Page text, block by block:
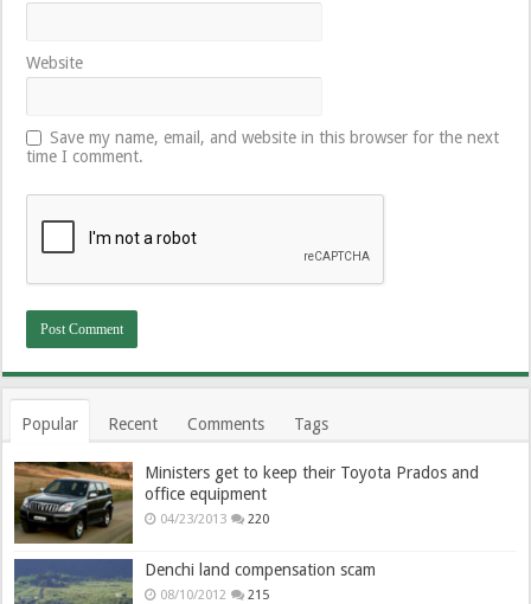
Website
Save my name, email, and website in this browser for the next
time I comment.
Popular Recent Comments Tags
Ministers get to keep their Toyota Prados and
office equipment
04/23/2013 220
Denchi land compensation scam
08/10/2012 215